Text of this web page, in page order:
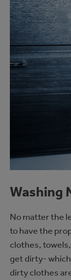
Washing
No matter the
to have the
clothes,
get dirty-
dirty clothes